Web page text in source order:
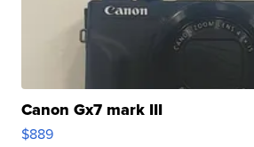
Canon Gx7 mark III
$889